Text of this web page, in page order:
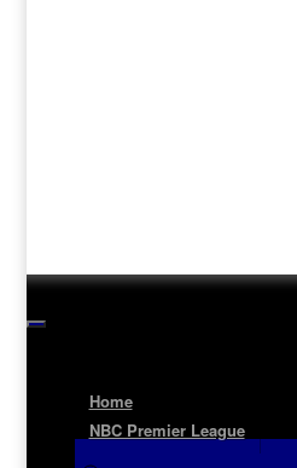
Home
NBC Premier League